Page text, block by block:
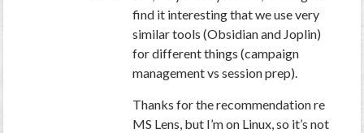
find it interesting that we use very
similar tools (Obsidian and Joplin)
for different things (campaign
management vs session prep).
Thanks for the recommendation re
MS Lens, but I’m on Linux, so it’s not